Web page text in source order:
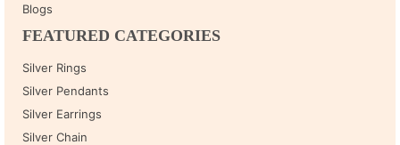
Blogs
FEATURED CATEGORIES
Silver Rings
Silver Pendants
Silver Earrings
Silver Chain